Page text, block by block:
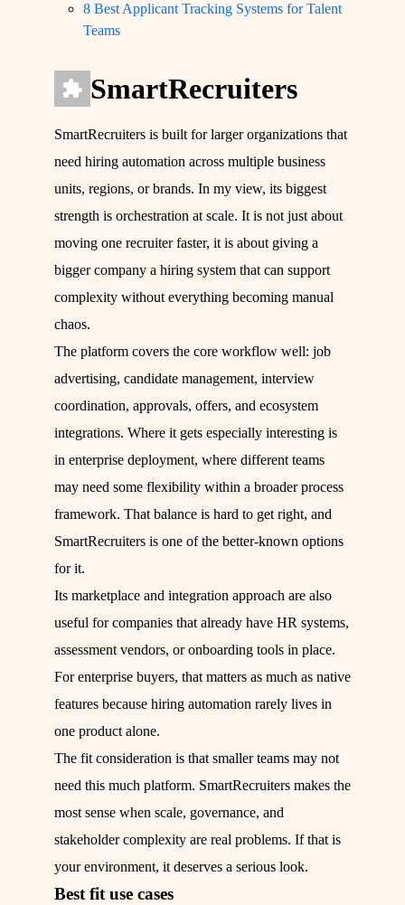
8 Best Applicant Tracking Systems for Talent
Teams
SmartRecruiters
SmartRecruiters is built for larger organizations that
need hiring automation across multiple business
units, regions, or brands. In my view, its biggest
strength is orchestration at scale. It is not just about
moving one recruiter faster, it is about giving a
bigger company a hiring system that can support
complexity without everything becoming manual
chaos.
The platform covers the core workflow well: job
advertising, candidate management, interview
coordination, approvals, offers, and ecosystem
integrations. Where it gets especially interesting is
in enterprise deployment, where different teams
may need some flexibility within a broader process
framework. That balance is hard to get right, and
SmartRecruiters is one of the better-known options
for it.
Its marketplace and integration approach are also
useful for companies that already have HR systems,
assessment vendors, or onboarding tools in place.
For enterprise buyers, that matters as much as native
features because hiring automation rarely lives in
one product alone.
The fit consideration is that smaller teams may not
need this much platform. SmartRecruiters makes the
most sense when scale, governance, and
stakeholder complexity are real problems. If that is
your environment, it deserves a serious look.
Best fit use cases